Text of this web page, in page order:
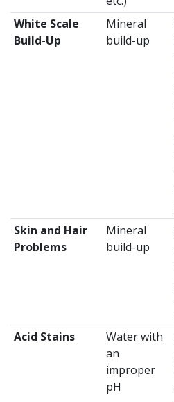
White Scale
Build-Up
Mineral
build-up
Skin and Hair
Problems
Mineral
build-up
Acid Stains
Water with
an
improper
pH